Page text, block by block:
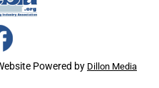
Powered by Dillon Media